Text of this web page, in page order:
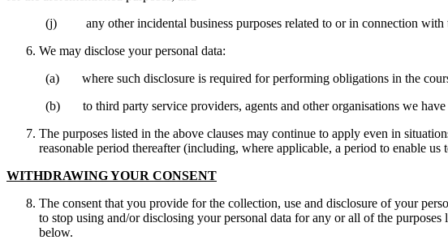
(j) any other incidental business purposes related to or in connection with
We may disclose your personal data:
(a) where such disclosure is required for performing obligations in the
(b) to third party service providers, agents and other organisations we have
The purposes listed in the above clauses may continue to apply even in
reasonable period thereafter (including, where applicable, a period to enable
WITHDRAWING YOUR CONSENT
The consent that you provide for the collection, use and disclosure of your
to stop using and/or disclosing your personal data for any or all of the
below.